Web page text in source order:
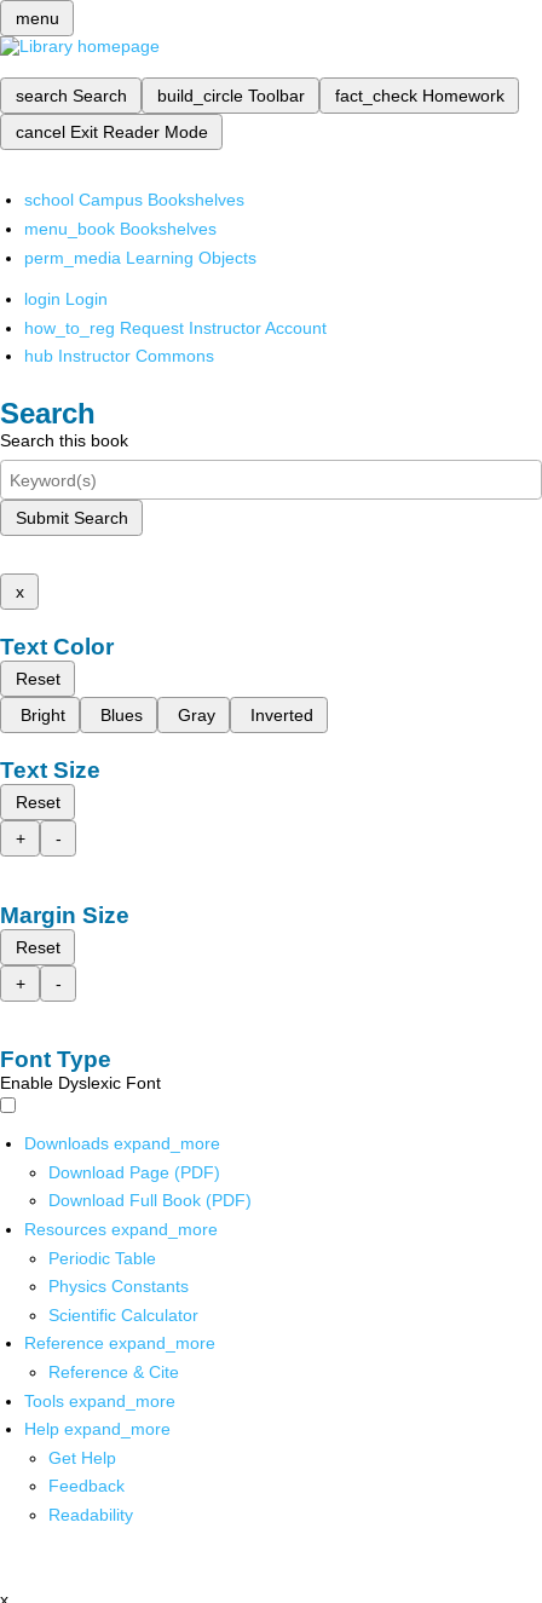
menu
search Search build_circle Toolbar fact_check Homework
cancel Exit Reader Mode
school Campus Bookshelves
menu_book Bookshelves
perm_media Learning Objects
login Login
how_to_reg Request Instructor Account
hub Instructor Commons
Search
Search this book
Submit Search
x
Text Color
Reset
Bright
Blues Gray Inverted
Text Size
Reset
+
-
Margin Size
Reset
+
-
Font Type
Enable Dyslexic Font
Downloads expand_more
Download Page (PDF)
Download Full Book (PDF)
Resources expand_more
Periodic Table
Physics Constants
Scientific Calculator
Reference expand_more
Reference & Cite
Tools expand_more
Help expand_more
Get Help
Feedback
Readability